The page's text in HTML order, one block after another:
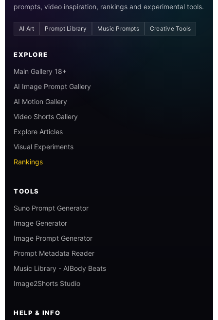
prompts, video inspiration, rankings and experimental tools.
AI Art Prompt Library Music Prompts Creative Tools
EXPLORE
Main Gallery 18+
AI Image Prompt Gallery
AI Motion Gallery
Video Shorts Gallery
Explore Articles
Visual Experiments
Rankings
TOOLS
Suno Prompt Generator
Image Generator
Image Prompt Generator
Prompt Metadata Reader
Music Library - AIBody Beats
Image2Shorts Studio
HELP & INFO